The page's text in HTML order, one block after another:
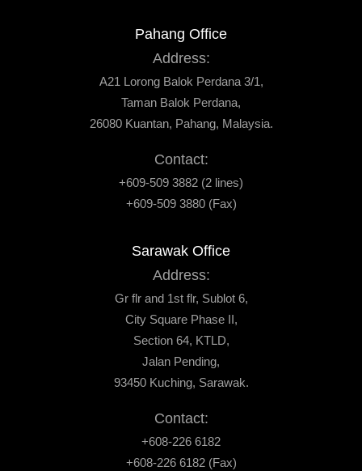
Pahang Office
Address:
A21 Lorong Balok Perdana 3/1,
Taman Balok Perdana,
26080 Kuantan, Pahang, Malaysia.
Contact:
+609-509 3882 (2 lines)
+609-509 3880 (Fax)
Sarawak Office
Address:
Gr flr and 1st flr, Sublot 6,
City Square Phase II,
Section 64, KTLD,
Jalan Pending,
93450 Kuching, Sarawak.
Contact:
+608-226 6182
+608-226 6182 (Fax)